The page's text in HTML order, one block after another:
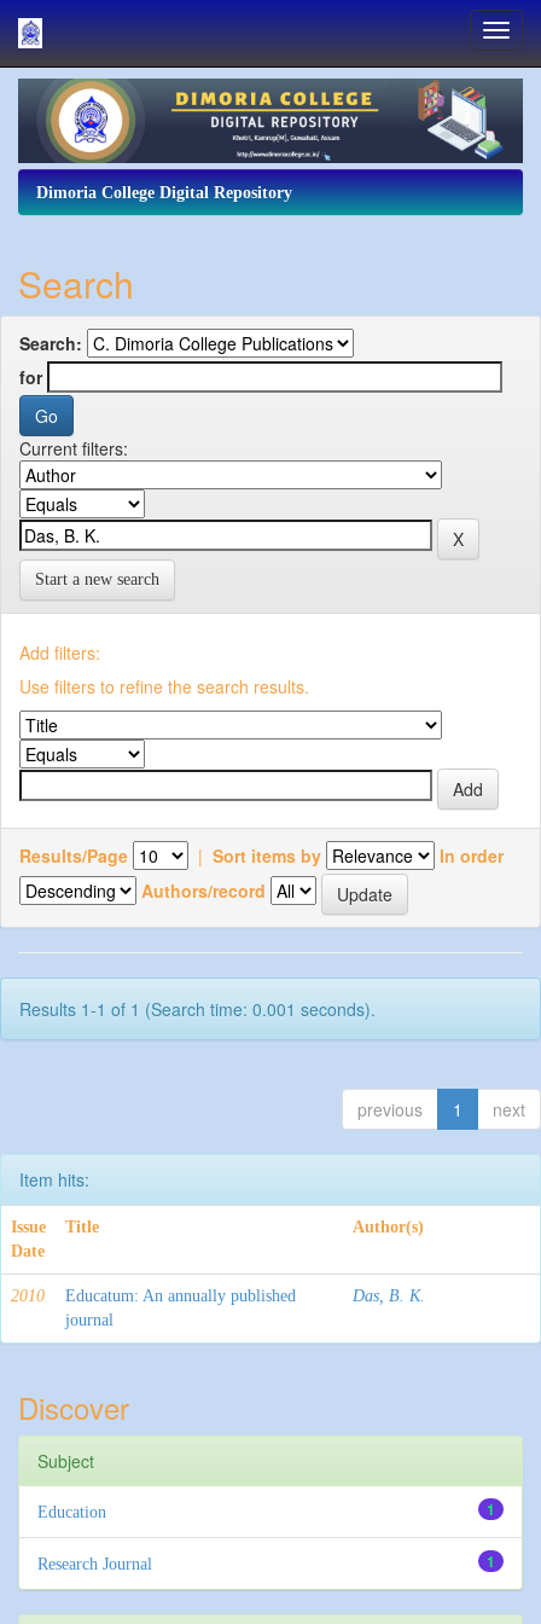
navigation
Dimoria College Digital Repository
Search
Search:
for
Current filters:
Start a new search
Add filters:
Use filters to refine the search results.
Results/Page | Sort items by
In order
Authors/record
Results 1-1 of 1 (Search time: 0.001 seconds).
previous 1 next
Item hits:
Issue
Date
Title Author(s)
2010
Educatum: An annually published
journal
Das, B. K.
Discover
Subject
1
Education
1
Research Journal